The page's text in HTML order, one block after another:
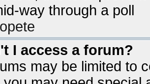
way through a poll
I access a forum?
may be limited to